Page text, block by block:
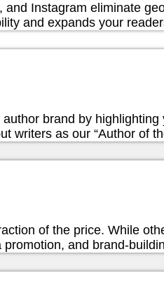
and Instagram eliminate
and expands your
brand by
writers as our “Author of
of the price. While
promotion, and brand-